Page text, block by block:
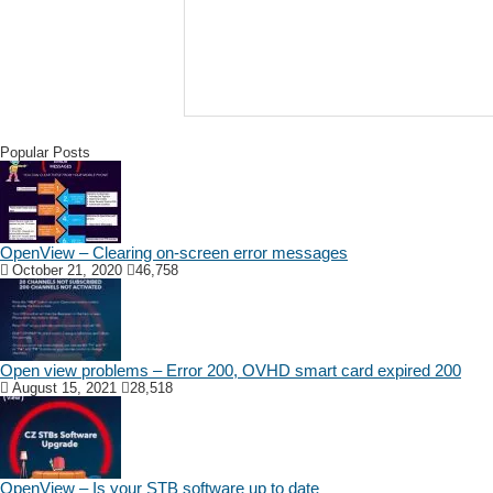
Popular Posts
OpenView – Clearing on-screen error messages
October 21, 2020 46,758
Open view problems – Error 200, OVHD smart card expired 200
August 15, 2021 28,518
OpenView – Is your STB software up to date